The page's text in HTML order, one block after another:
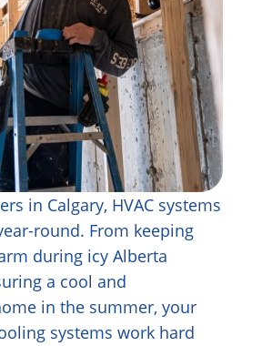
in Calgary, HVAC systems
round. From keeping
during icy Alberta
a cool and
in the summer, your
systems work hard